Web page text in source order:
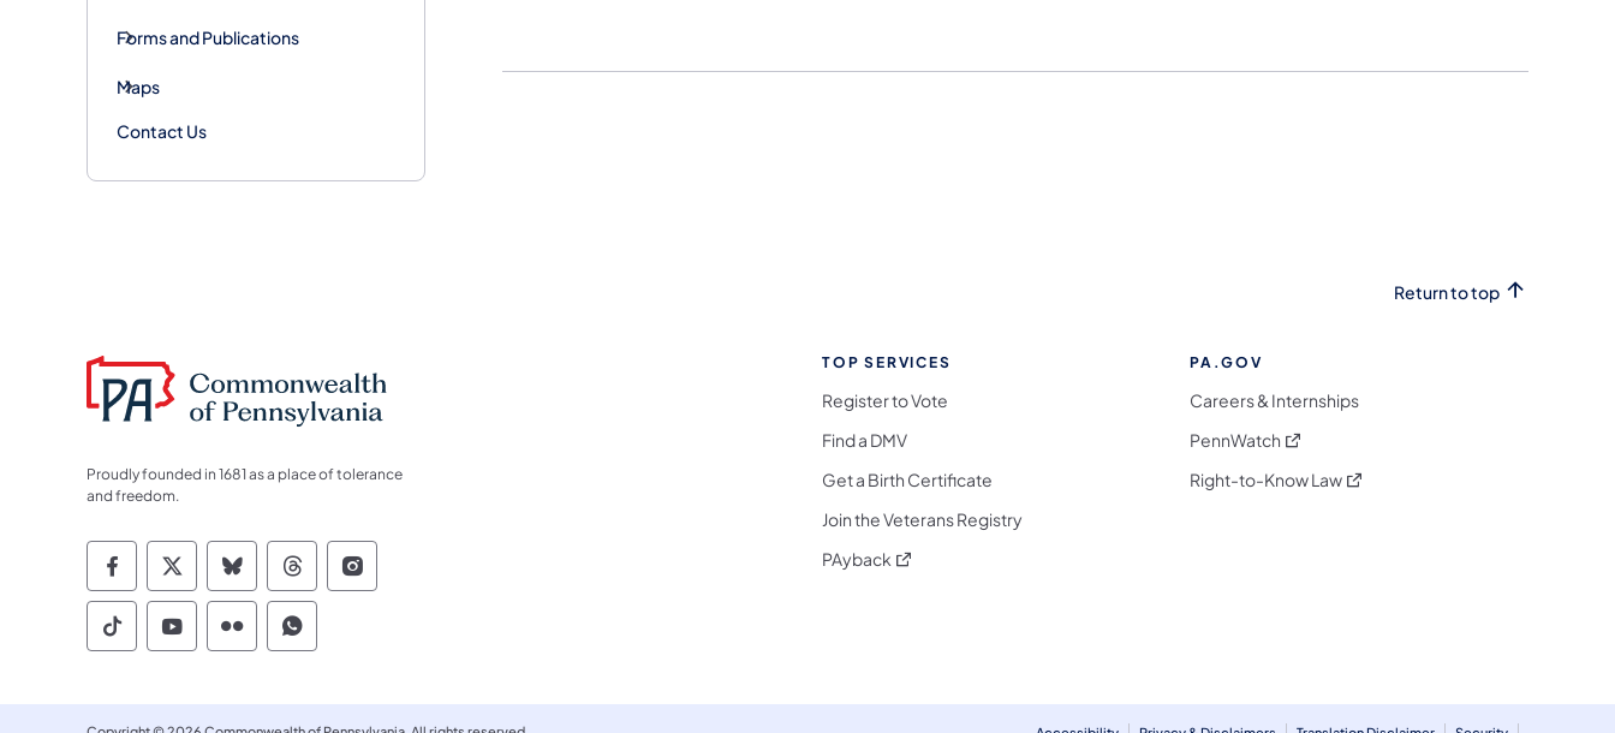
Forms and Publications
Maps
Contact Us
Return to top
Proudly founded in 1681 as a place of tolerance
and freedom.
Commonwealth of Pennsylvania Social Media Follow on Facebook
Commonwealth of Pennsylvania Social Media Follow on X
Commonwealth of Pennsylvania Social Media Follow on Bluesky
Commonwealth of Pennsylvania Social Media Follow on Threads
Commonwealth of Pennsylvania Social Media Follow on Instagram
Commonwealth of Pennsylvania Social Media Follow on TikTok
Commonwealth of Pennsylvania Social Media Follow on YouTube
Commonwealth of Pennsylvania Social Media Follow on Flickr
Commonwealth of Pennsylvania Social Media Follow on WhatsApp
TOP SERVICES
Register to Vote
Find a DMV
Get a Birth Certificate
Join the Veterans Registry
PAyback (opens in a new tab)
PA.GOV
Careers & Internships
PennWatch (opens in a new tab)
Right-to-Know Law(opens in a new tab)